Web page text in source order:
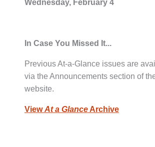
Wednesday, February 4
In Case You Missed It...
Previous At-a-Glance issues are
via the Announcements section of
website.
ViewAt a GlanceArchive